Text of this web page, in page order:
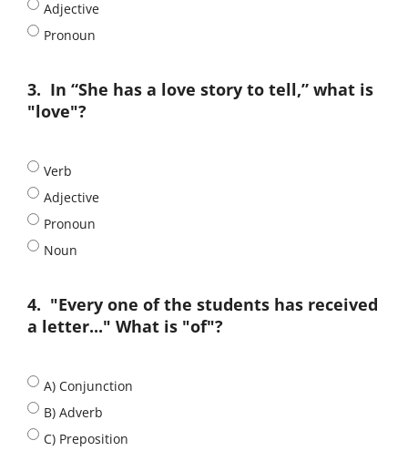
Adjective
Pronoun
3. In “She has a love story to tell,” what is
"love"?
Verb
Adjective
Pronoun
Noun
4. "Every one of the students has received
a letter..." What is "of"?
A) Conjunction
B) Adverb
C) Preposition